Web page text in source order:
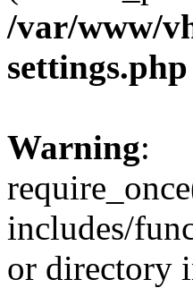
/var/www/
settings.php
Warning:
includes/
or directory